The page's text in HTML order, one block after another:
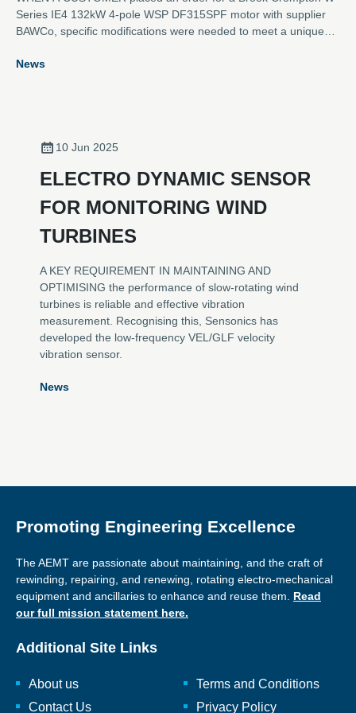
Series IE4 132kW 4-pole WSP DF315SPF motor with supplier
BAWCo, specific modifications were needed to meet a unique
News
10 Jun 2025
ELECTRO DYNAMIC SENSOR
FOR MONITORING WIND
TURBINES
A KEY REQUIREMENT IN MAINTAINING AND
OPTIMISING the performance of slow-rotating wind
turbines is reliable and effective vibration
measurement. Recognising this, Sensonics has
developed the low-frequency VEL/GLF velocity
vibration sensor.
News
Promoting Engineering Excellence
The AEMT are passionate about maintaining, and the craft of
rewinding, repairing, and renewing, rotating electro-mechanical
equipment and ancillaries to enhance and reuse them. Read
our full mission statement here.
Additional Site Links
About us
Contact Us
Terms and Conditions
Privacy Policy